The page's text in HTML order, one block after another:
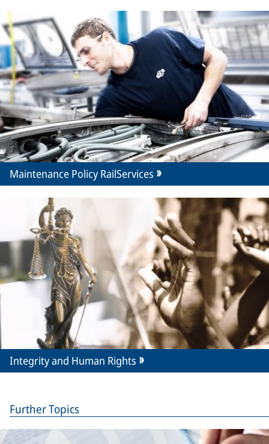
Maintenance Policy RailServices
Integrity and Human Rights
Further Topics